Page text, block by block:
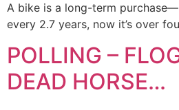
A bike is a long-term
every 2.7 years, now it’s over
POLLING –
DEAD HORSE…